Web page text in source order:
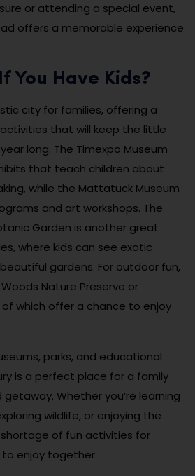
or attending a special event,
offers a memorable experience
You Have Kids?
city for families, offering a
that will keep the little
long. The Timexpo Museum
that teach children about
while the Mattatuck Museum
and art workshops. The
Garden is another great
where kids can see exotic
gardens. For outdoor fun,
Nature Preserve or
of which offer a chance to enjoy
parks, and educational
is a perfect place for a family
Whether you’re learning
wildlife, or enjoying the
shortage of fun activities for
to enjoy together.